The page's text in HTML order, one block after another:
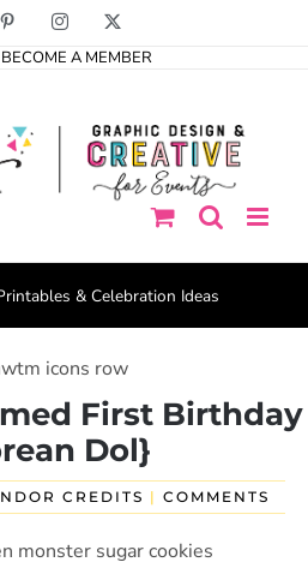
PinterestInstagram
BECOME A MEMBER
& Celebration Ideas
First Birthday
Dol}
CREDITS | COMMENTS